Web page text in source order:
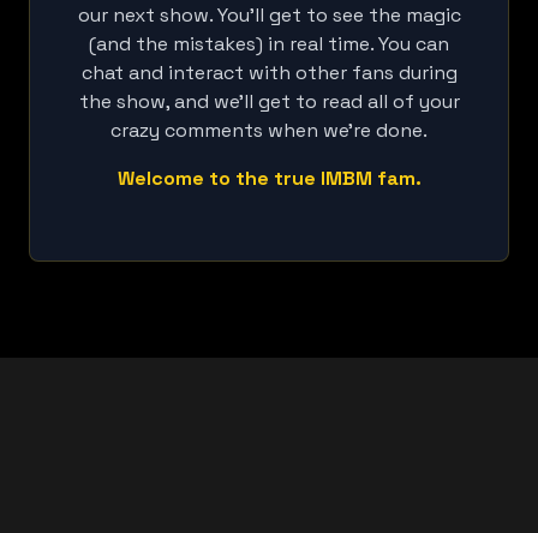
our next show. You'll get to see the magic
(and the mistakes) in real time. You can
chat and interact with other fans during
the show, and we'll get to read all of your
crazy comments when we're done.
Welcome to the true IMBM fam.